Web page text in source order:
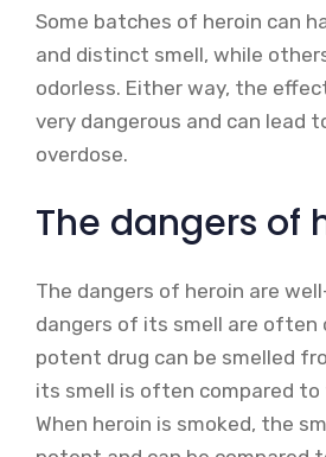
Some batches of heroin can
and distinct smell, while
odorless. Either way, the
very dangerous and can lead
overdose.
The dangers of
The dangers of heroin are
dangers of its smell are often
potent drug can be smelled
its smell is often compared
When heroin is smoked, the